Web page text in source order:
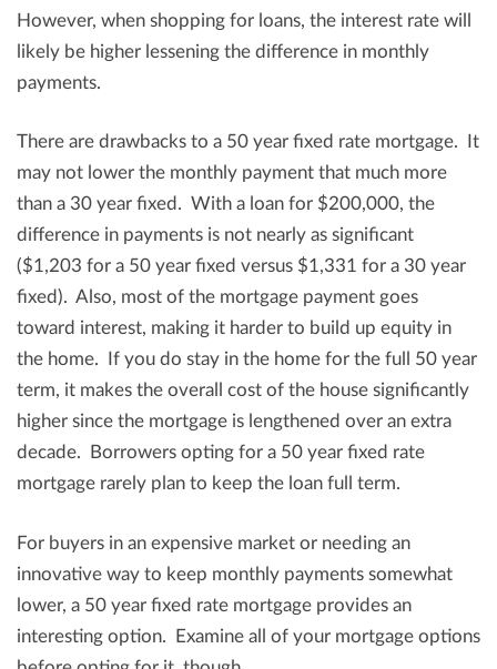
However, when shopping for loans, the interest rate will
likely be higher lessening the difference in monthly
payments.
There are drawbacks to a 50 year fixed rate mortgage. It
may not lower the monthly payment that much more
than a 30 year fixed. With a loan for $200,000, the
difference in payments is not nearly as significant
($1,203 for a 50 year fixed versus $1,331 for a 30 year
fixed). Also, most of the mortgage payment goes
toward interest, making it harder to build up equity in
the home. If you do stay in the home for the full 50 year
term, it makes the overall cost of the house significantly
higher since the mortgage is lengthened over an extra
decade. Borrowers opting for a 50 year fixed rate
mortgage rarely plan to keep the loan full term.
For buyers in an expensive market or needing an
innovative way to keep monthly payments somewhat
lower, a 50 year fixed rate mortgage provides an
interesting option. Examine all of your mortgage options